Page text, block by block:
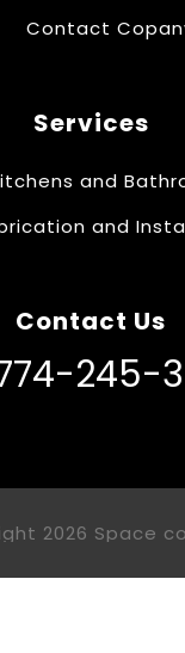
Contact
Services
and
and
Contact Us
245-
2026 Space